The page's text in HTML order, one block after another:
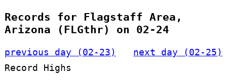
Records for Flagstaff Area,
Arizona (FLGthr) on 02-24
previous day (02-23)
next day (02-25)
Record Highs